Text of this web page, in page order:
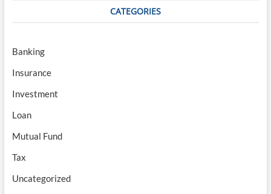
CATEGORIES
Banking
Insurance
Investment
Loan
Mutual Fund
Tax
Uncategorized